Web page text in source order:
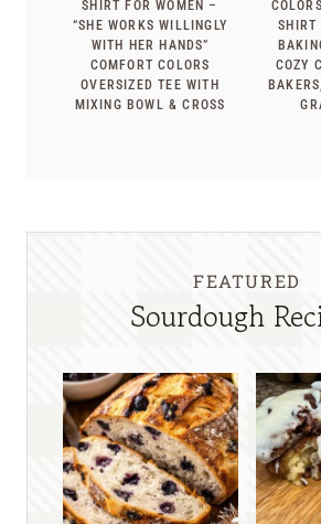
SHIRT FOR WOMEN –
“SHE WORKS WILLINGLY
WITH HER HANDS”
COMFORT COLORS
OVERSIZED TEE WITH
MIXING BOWL & CROSS
SHIRT
COZY
FEATURED
Sourdough